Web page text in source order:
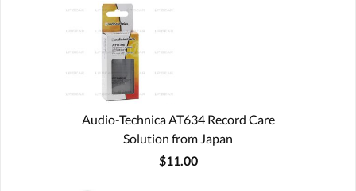
Audio-Technica AT634 Record Care
Solution from Japan
$11.00